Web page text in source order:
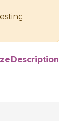
Description